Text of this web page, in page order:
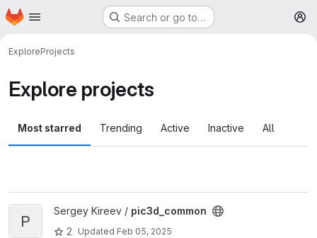
Skip to main content
Homepage Search or go to…
ExploreProjects
Explore projects
Most starred Trending Active Inactive All
View pic3d_common project
P
Sergey Kireev / pic3d_common
2
Updated Feb 05, 2025